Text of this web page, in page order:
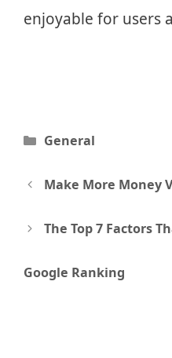
enjoyable for users
Categories
General
Post
navigation
Make More Money
The Top 7 Factors
Google Ranking